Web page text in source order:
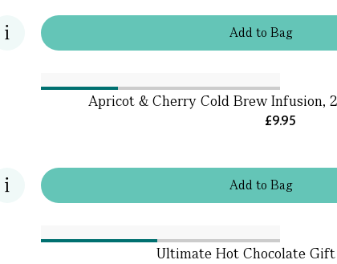
Addto Bag
Addto Bag
Apricot & Cherry Cold Brew Infusion,
£9.95
Ultimate Hot Chocolate